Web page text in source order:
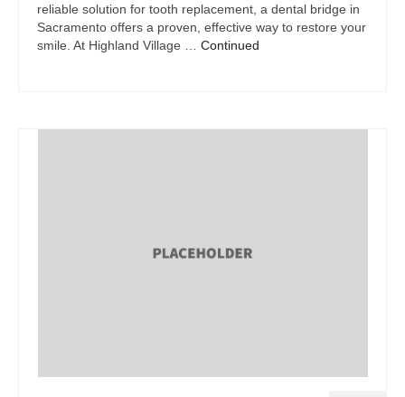
reliable solution for tooth replacement, a dental bridge in
Sacramento offers a proven, effective way to restore your
smile. At Highland Village … Continued